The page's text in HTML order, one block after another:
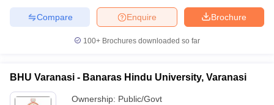
Brochure
Enquire
Compare
100+ Brochures downloaded so far
BHU Varanasi - Banaras Hindu University, Varanasi
Ownership: Public/Govt